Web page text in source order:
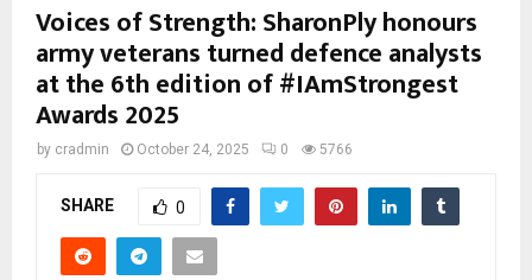
Voices of Strength: SharonPly honours
army veterans turned defence analysts
at the 6th edition of #IAmStrongest
Awards 2025
by cradmin October 24, 2025 0 5766
SHARE 0